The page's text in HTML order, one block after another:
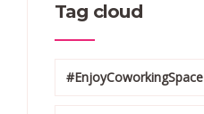
Tag cloud
#EnjoyCoworkingSpace